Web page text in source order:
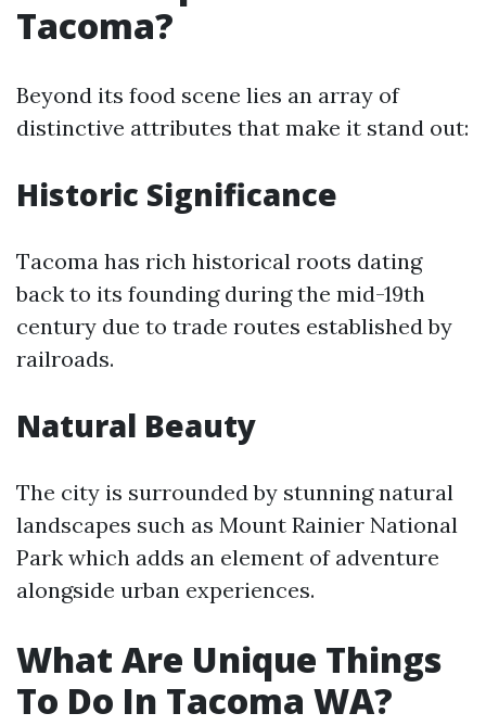
Tacoma?
Beyond its food scene lies an array of
distinctive attributes that make it stand out:
Historic Significance
Tacoma has rich historical roots dating
back to its founding during the mid-19th
century due to trade routes established by
railroads.
Natural Beauty
The city is surrounded by stunning natural
landscapes such as Mount Rainier National
Park which adds an element of adventure
alongside urban experiences.
What Are Unique Things
To Do In Tacoma WA?